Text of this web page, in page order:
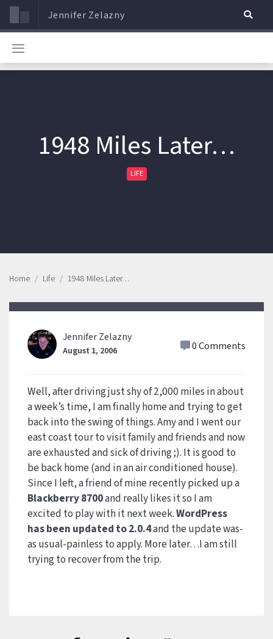
Jennifer Zelazny
1948 Miles Later…
LIFE
Home Life 1948 Miles Later…
Jennifer Zelazny
August 1, 2006 0 Comments
Well, after driving just shy of 2,000 miles in about
a week’s time, I am finally home and trying to get
back into the swing of things. Amy and I went our
east coast tour to visit family and friends and now
are exhausted and sick of driving ;). It is good to
be back home (and in an air conditioned house).
Since I left, a friend of mine recently picked up a
Blackberry 8700and really likes it so I am
excited to play with it next week.WordPress
has been updated to 2.0.4and the update was-
as usual-painless to apply. More later…I am still
trying to recover from the trip.